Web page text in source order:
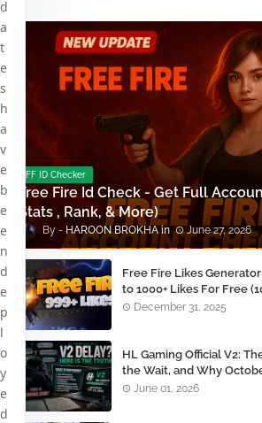
FF ID Checker
Free Fire Id Check - Get Full
Stats , Rank, & More)
HAROON BROKHA June 27, 2026
Free Fire Likes
to 1000+ Likes For Free
December 31, 2025
HL Gaming Official V2:
the Wait, and Why
You Need to Remember
June 01, 2026
d
a
t
e
s
h
a
v
e
b
e
e
n
d
e
p
l
o
y
e
d